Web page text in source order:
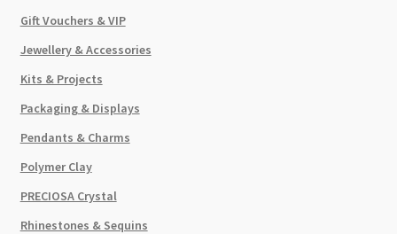
Gift Vouchers & VIP
Jewellery & Accessories
Kits & Projects
Packaging & Displays
Pendants & Charms
Polymer Clay
PRECIOSA Crystal
Rhinestones & Sequins